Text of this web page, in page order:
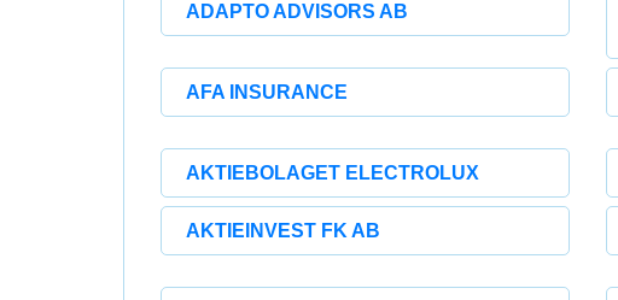
ADAPTO ADVISORS AB
AFA INSURANCE
AKTIEBOLAGET ELECTROLUX
AKTIEINVEST FK AB